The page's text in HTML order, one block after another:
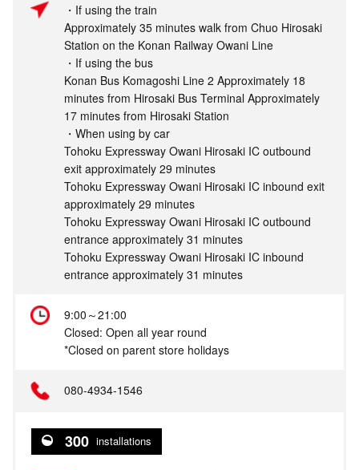
・If using the train
Approximately 35 minutes walk from Chuo Hirosaki
Station on the Konan Railway Owani Line
・If using the bus
Konan Bus Komagoshi Line 2 Approximately 18
minutes from Hirosaki Bus Terminal Approximately
17 minutes from Hirosaki Station
・When using by car
Tohoku Expressway Owani Hirosaki IC outbound
exit approximately 29 minutes
Tohoku Expressway Owani Hirosaki IC inbound exit
approximately 29 minutes
Tohoku Expressway Owani Hirosaki IC outbound
entrance approximately 31 minutes
Tohoku Expressway Owani Hirosaki IC inbound
entrance approximately 31 minutes
9:00～21:00
Closed: Open all year round
*Closed on parent store holidays
080-4934-1546
300 installations